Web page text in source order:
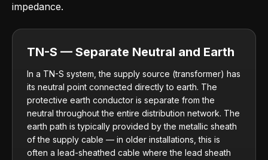
impedance.
TN-S — Separate Neutral and Earth
In a TN-S system, the supply source (transformer) has
its neutral point connected directly to earth. The
protective earth conductor is separate from the
neutral throughout the entire distribution network. The
earth path is typically provided by the metallic sheath
of the supply cable — in older installations, this is
often a lead-sheathed cable where the lead sheath